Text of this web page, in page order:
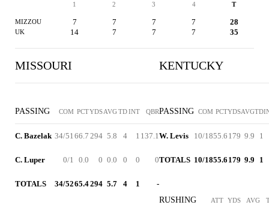
1 2 3 4 T
MIZZOU 7 7 7 7 28
UK 14 7 7 7 35
MISSOURI
PASSING COM PCTYDSAVGTDINT QBR
C. Bazelak 34/5166.7 294 5.8 4 1 137.1
C. Luper 0/1 0.0 0 0.0 0 0 0
TOTALS 34/5265.4294 5.7 4 1 -
KENTUCKY
PASSING COM PCTYDSAVGTD
W. Levis 10/1855.6 179 9.9 1
TOTALS 10/1855.6 179 9.9 1
RUSHING ATT YDS AVG